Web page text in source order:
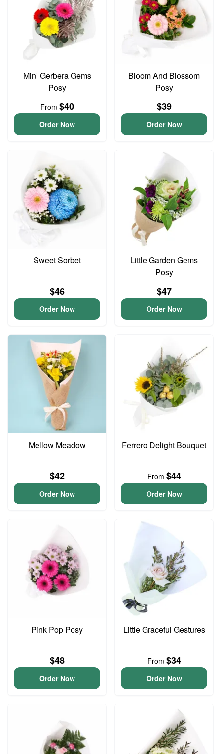
Mini Gerbera Gems
Posy
From $40
Order Now
Bloom And Blossom
Posy
$39
Order Now
Sweet Sorbet
$46
Order Now
Little Garden Gems
Posy
$47
Order Now
Mellow Meadow
$42
Order Now
Ferrero Delight Bouquet
From $44
Order Now
Pink Pop Posy
$48
Order Now
Little Graceful Gestures
From $34
Order Now